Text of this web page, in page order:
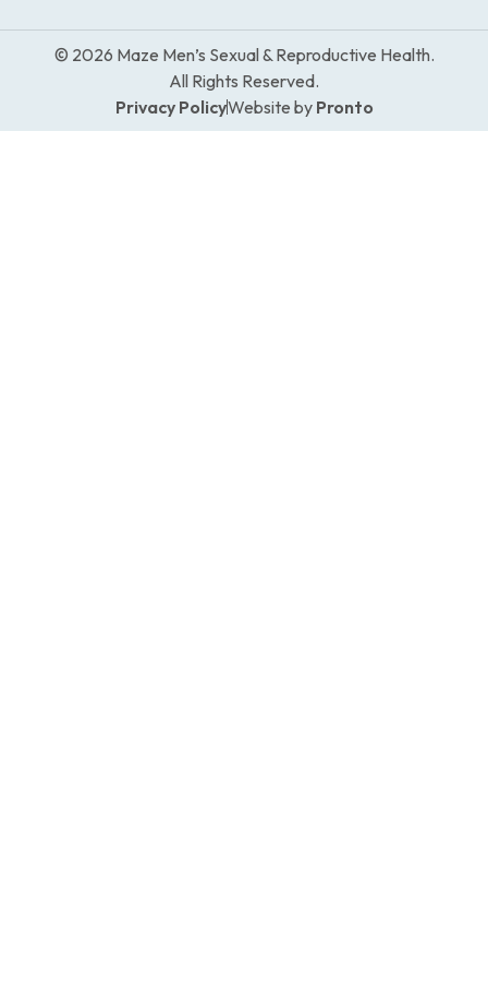
© 2026 Maze Men’s Sexual & Reproductive Health.
All Rights Reserved.
Privacy PolicyWebsite by Pronto